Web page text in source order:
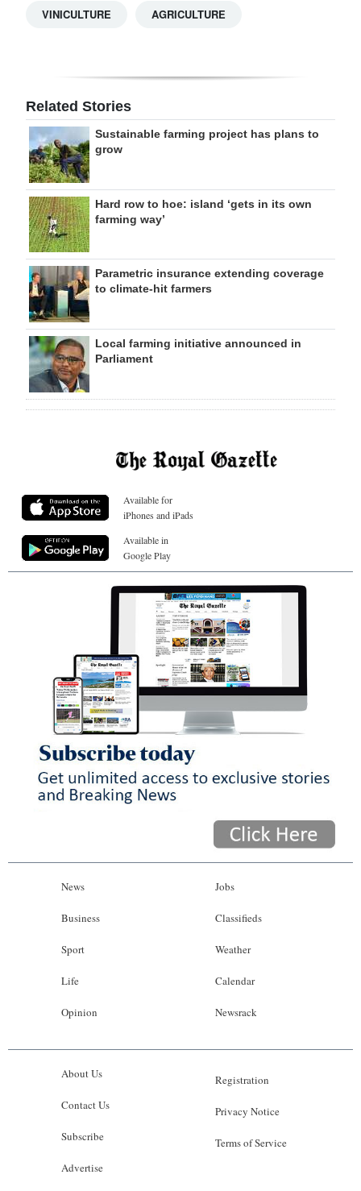
VINICULTURE AGRICULTURE
Related Stories
Sustainable farming project has plans to
grow
Hard row to hoe: island ‘gets in its own
farming way’
Parametric insurance extending coverage
to climate-hit farmers
Local farming initiative announced in
Parliament
Available for
iPhones and iPads
Available in
Google Play
News
Business
Sport
Life
Opinion
Jobs
Classifieds
Weather
Calendar
Newsrack
About Us
Contact Us
Subscribe
Advertise
Registration
Privacy Notice
Terms of Service